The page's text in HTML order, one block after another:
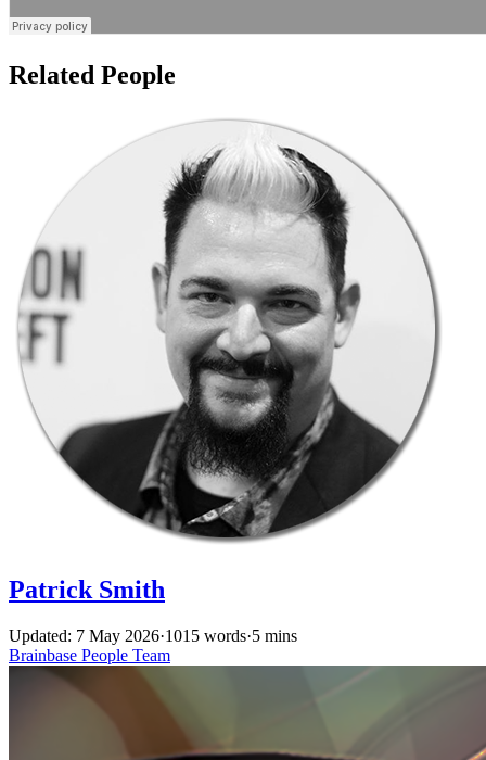
Related People
Patrick Smith
Updated: 7 May 2026·1015 words·5 mins
Brainbase People Team